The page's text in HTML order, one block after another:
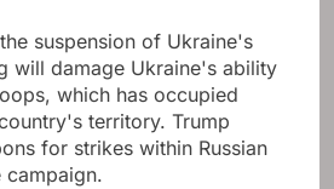
suspension of Ukraine's
will damage Ukraine's ability
which has occupied
territory. Trump
for strikes within Russian